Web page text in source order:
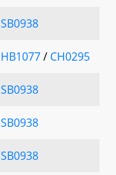
SB0938
HB1077/ CH0295
SB0938
SB0938
SB0938